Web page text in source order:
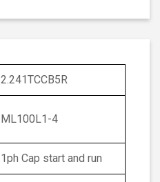
2.241TCCB5R
ML100L1-4
1ph Cap start and run